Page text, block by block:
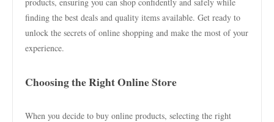
finding the best deals and quality items available. Get ready to
unlock the secrets of online shopping and make the most of your
experience.
Choosing the Right Online Store
When you decide to buy online products, selecting the right